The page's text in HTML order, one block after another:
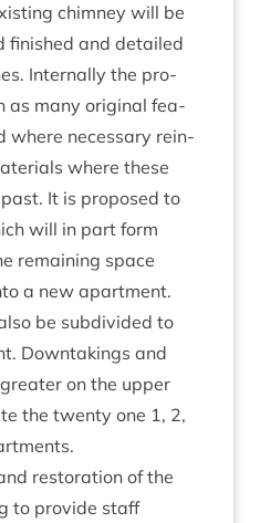
chim­ney will be
fin­ished and detailed
Intern­ally the pro­
as many ori­gin­al fea­
where neces­sary rein­
where these
It is pro­posed to
will in part form
remain­ing space
a new apart­ment.
be sub­divided to
Down­tak­ings and
on the upper
the twenty one 1, 2,
res­tor­a­tion of the
to provide staff